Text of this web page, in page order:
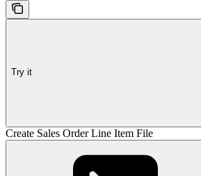
Try it
Create Sales Order Line Item File